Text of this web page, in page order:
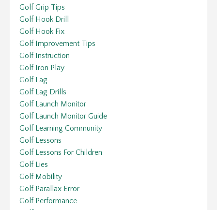
Golf Grip Tips
Golf Hook Drill
Golf Hook Fix
Golf Improvement Tips
Golf Instruction
Golf Iron Play
Golf Lag
Golf Lag Drills
Golf Launch Monitor
Golf Launch Monitor Guide
Golf Learning Community
Golf Lessons
Golf Lessons For Children
Golf Lies
Golf Mobility
Golf Parallax Error
Golf Performance